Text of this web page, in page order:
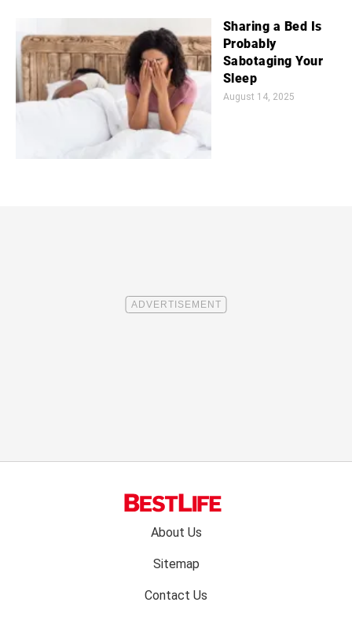
Sharing a Bed Is
Probably
Sabotaging Your
Sleep
August 14, 2025
About Us
Sitemap
Contact Us